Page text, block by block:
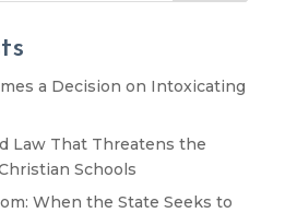
a Decision on Intoxicating
Law That Threatens the
Schools
When the State Seeks to